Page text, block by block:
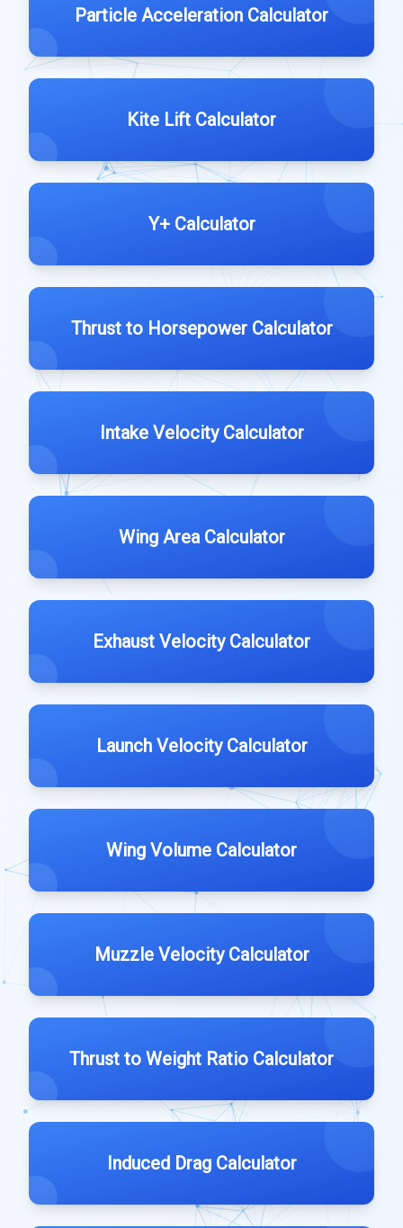
Particle Acceleration Calculator
Kite Lift Calculator
Y+ Calculator
Thrust to Horsepower Calculator
Intake Velocity Calculator
Wing Area Calculator
Exhaust Velocity Calculator
Launch Velocity Calculator
Wing Volume Calculator
Muzzle Velocity Calculator
Thrust to Weight Ratio Calculator
Induced Drag Calculator